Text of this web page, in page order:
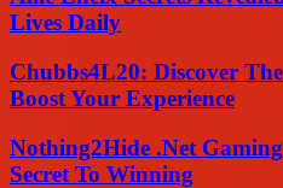
Lives Daily
Chubbs4L20: Discover
Boost Your Experience
Nothing2Hide .Net
Secret To Winning